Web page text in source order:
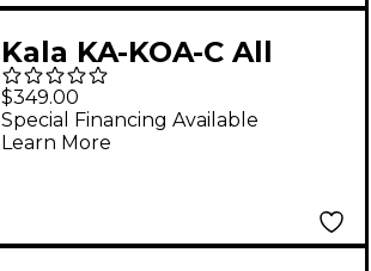
Kala KA-KOA-C All
Hawaiian Koa Concert
Ukulele Natural
$349.00
Special Financing Available
Learn More